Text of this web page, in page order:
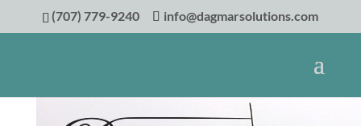
(707) 779-9240 info@dagmarsolutions.com